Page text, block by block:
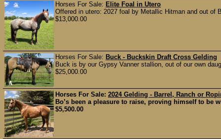
Horses For Sale: Elite Foal in Utero
Offered in utero: 2027 foal by Metallic Hitman and out of
$13,000.00
Horses For Sale: Buck - Buckskin Draft Cross Gelding
Buck is by our Gypsy Vanner stallion, out of our own
$25,000.00
Horses For Sale: 2024 Gelding - Barrel, Ranch or
Bo’s been a pleasure to raise, proving himself to be
$5,500.00